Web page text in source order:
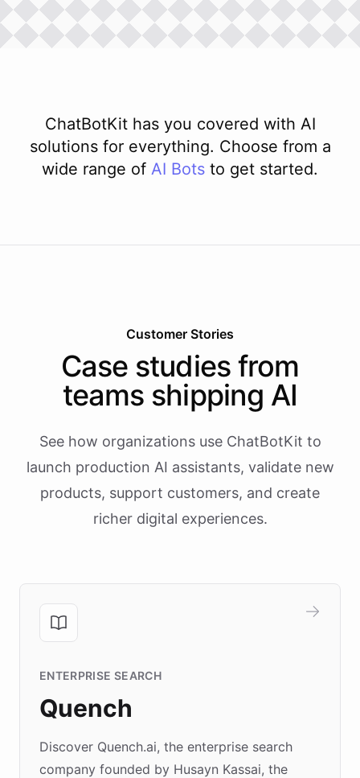
ChatBotKit has you covered with AI
solutions for everything. Choose from a
wide range of AI Bots to get started.
Customer Stories
Case studies from
teams shipping AI
See how organizations use ChatBotKit to
launch production AI assistants, validate new
products, support customers, and create
richer digital experiences.
ENTERPRISE SEARCH
Quench
Discover Quench.ai, the enterprise search
company founded by Husayn Kassai, the